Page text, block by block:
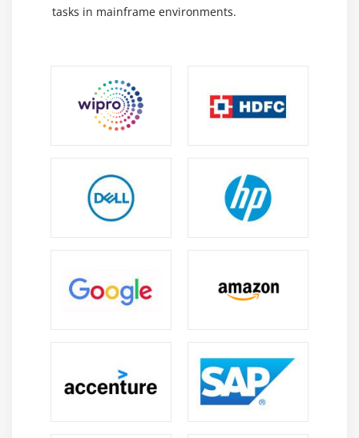
Key Learning Outcomes of Mainframe Admin
workflows, and enterprise computing environments
used in large organizations.
processing, and day-to-day mainframe operations.
Performance Management:
Learn techniques to
monitor system performance, optimize resource
Security Management:
Understand user access
control, authentication processes, and security
environments to develop troubleshooting skills and
gain confidence in handling production-like
tasks in mainframe environments.